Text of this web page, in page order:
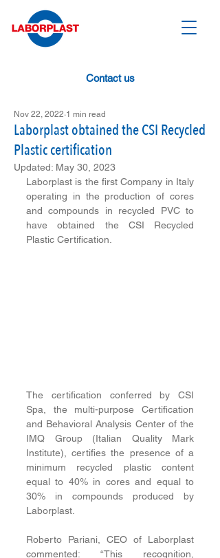
Contact us
Laborplast obtained the CSI Recycled
Plastic certification
Nov 22, 2022 1 min read
Updated: May 30, 2023
Laborplast is the first Company in Italy
operating in the production of cores
and compounds in recycled PVC to
have obtained the CSI Recycled
Plastic Certification.
The certification conferred by CSI
Spa, the multi-purpose Certification
and Behavioral Analysis Center of the
IMQ Group (Italian Quality Mark
Institute), certifies the presence of a
minimum recycled plastic content
equal to 40% in cores and equal to
30% in compounds produced by
Laborplast.
Roberto Pariani, CEO of Laborplast
commented: “This recognition,